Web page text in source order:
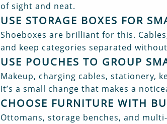
of sight and neat.
USE STORAGE BOXES FOR
Shoeboxes are brilliant for this.
and keep categories separated
USE POUCHES TO GROUP
Makeup, charging cables, stationery,
It’s a small change that makes a
CHOOSE FURNITURE WITH
Ottomans, storage benches, and